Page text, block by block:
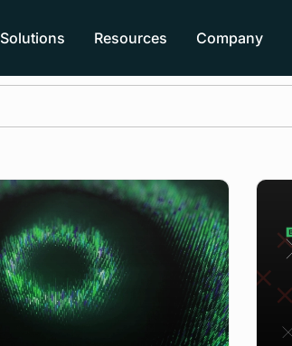
Solutions Resources Company